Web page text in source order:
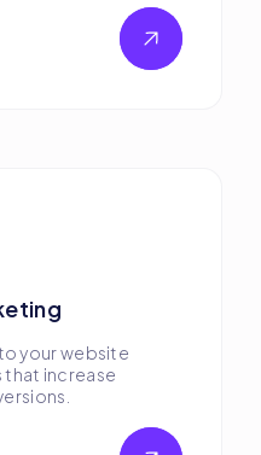
your website
that increase